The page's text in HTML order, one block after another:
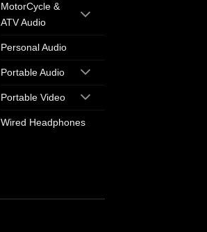
MotorCycle &
ATV Audio
Personal Audio
Portable Audio
Portable Video
Wired Headphones